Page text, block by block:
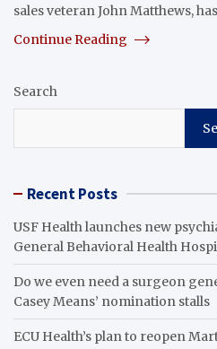
sales veteran John Matthews,
Continue Reading
Search
Recent Posts
USF Health launches new
General Behavioral Health
Do we even need a surgeon
Casey Means’ nomination stalls
ECU Health’s plan to reopen